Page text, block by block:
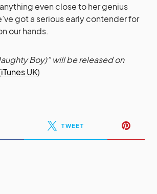
even close to her genius
got a serious early contender for
our hands.
Boy)” will be released on
iTunes UK)
TWEET